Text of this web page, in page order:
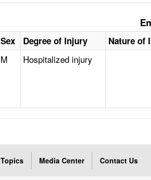
Sex Degree of Injury Nature of
M Hospitalized injury
Topics Media Center Contact Us